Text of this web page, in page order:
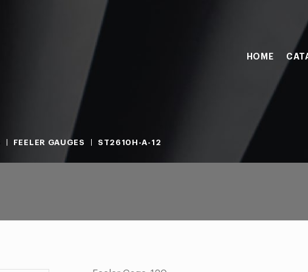
HOME
FEELER GAUGES ST2610H-A-12